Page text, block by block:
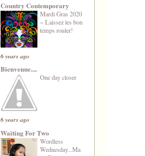
Country Contemporary
Mardi Gras 2020
~ Laissez les bon
temps rouler!
6 years ago
Bienvenue....
One day closer
6 years ago
Waiting For Two
Wordless
Wednesday...Ma